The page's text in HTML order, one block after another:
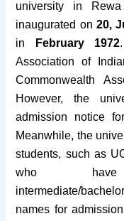
university in
inaugurated on 20,
in
February 1972
Association of
Commonwealth
However, the
admission notice
Meanwhile, the
students, such as
who
intermediate/
names for